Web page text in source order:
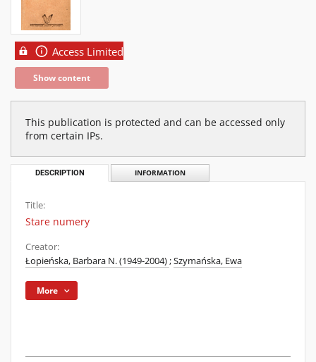
Access Limited
Show content
This publication is protected and can be accessed only
from certain IPs.
DESCRIPTION INFORMATION
Title:
Stare numery
Creator:
Łopieńska, Barbara N. (1949-2004);Szymańska, Ewa
More